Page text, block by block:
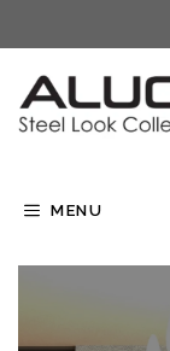
content
MENU